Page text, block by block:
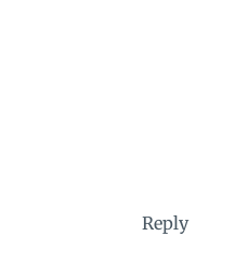
Reply